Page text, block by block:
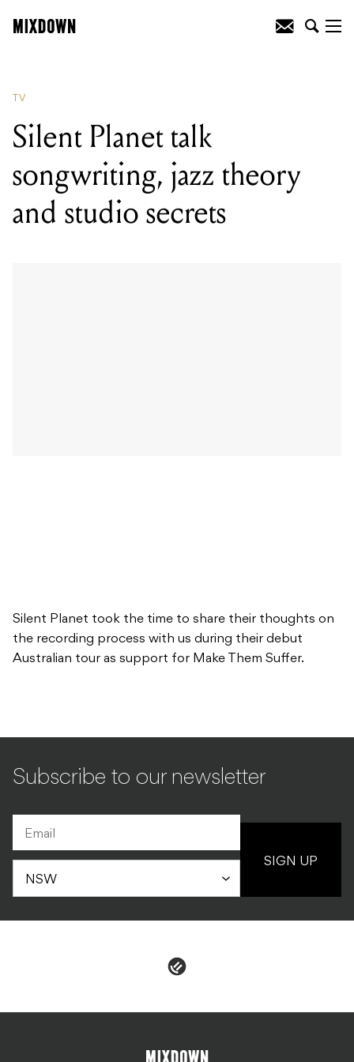
TV
Silent Planet talk
songwriting, jazz theory
and studio secrets
Silent Planet took the time to share their thoughts on
the recording process with us during their debut
Australian tour as support for Make Them Suffer.
Subscribe to our newsletter
SIGN UP